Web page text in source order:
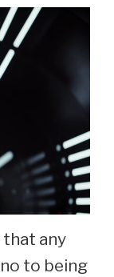
any
to being